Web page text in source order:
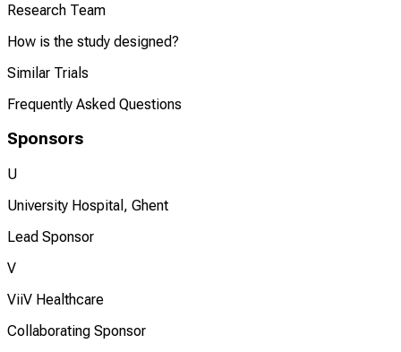
Research Team
How is the study designed?
Similar Trials
Frequently Asked Questions
Sponsors
U
University Hospital, Ghent
Lead Sponsor
V
ViiV Healthcare
Collaborating Sponsor